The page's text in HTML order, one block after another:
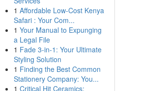
1 Affordable Low-Cost Kenya
Safari : Your Com...
1 Your Manual to Expunging
a Legal File
1 Fade 3-in-1: Your Ultimate
Styling Solution
1 Finding the Best Common
Stationery Company: You...
1 Critical Hit Ceramics: